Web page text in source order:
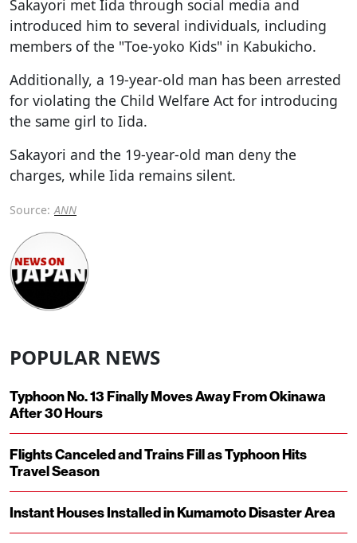
Sakayori met Iida through social media and
introduced him to several individuals, including
members of the "Toe-yoko Kids" in Kabukicho.
Additionally, a 19-year-old man has been arrested
for violating the Child Welfare Act for introducing
the same girl to Iida.
Sakayori and the 19-year-old man deny the
charges, while Iida remains silent.
Source: ANN
POPULAR NEWS
Typhoon No. 13 Finally Moves Away From Okinawa
After 30 Hours
Flights Canceled and Trains Fill as Typhoon Hits
Travel Season
Instant Houses Installed in Kumamoto Disaster Area